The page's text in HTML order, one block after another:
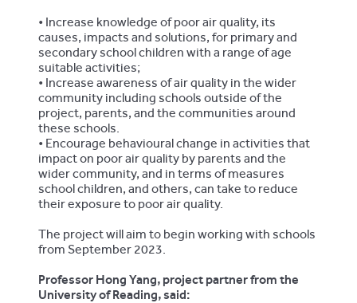
• Increase knowledge of poor air quality, its
causes, impacts and solutions, for primary and
secondary school children with a range of age
suitable activities;
• Increase awareness of air quality in the wider
community including schools outside of the
project, parents, and the communities around
these schools.
• Encourage behavioural change in activities that
impact on poor air quality by parents and the
wider community, and in terms of measures
school children, and others, can take to reduce
their exposure to poor air quality.
The project will aim to begin working with schools
from September 2023.
Professor Hong Yang, project partner from the
University of Reading, said: